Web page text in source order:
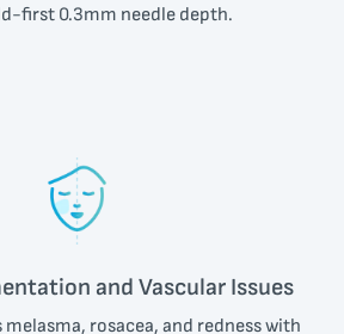
first 0.3mm needle depth.
and Vascular Issues
rosacea, and redness with